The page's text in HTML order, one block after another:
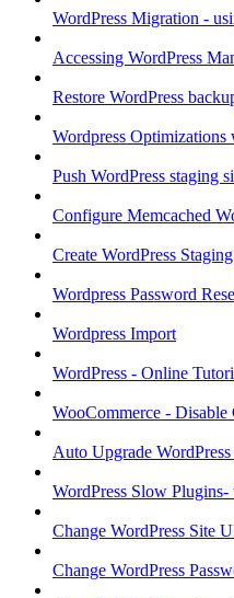
WordPress Migration -
Accessing WordPress
Restore WordPress
Wordpress
Push WordPress staging
Configure Memcached
Create WordPress
Wordpress Password
Wordpress Import
WordPress - Online
WooCommerce - Disable
Auto Upgrade
WordPress Slow
Change WordPress Site
Change WordPress